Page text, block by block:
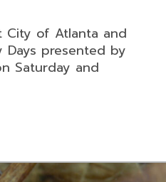
City of Atlanta and
Days presented by
Saturday and